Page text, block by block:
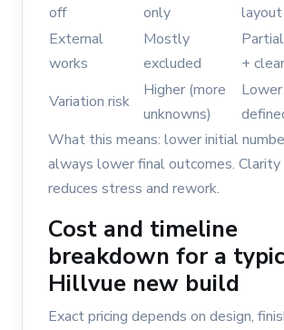
off
only
External
works
Mostly
excluded
+
Variation risk
Higher (more
unknowns)
What this means: lower initial
always lower final outcomes.
reduces stress and rework.
Cost and timeline
breakdown for a
Hillvue new build
Exact pricing depends on design,